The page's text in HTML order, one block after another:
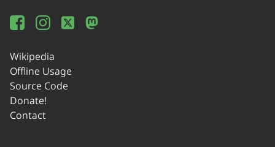
Wikipedia
Offline Usage
Source Code
Donate!
Contact